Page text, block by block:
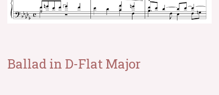
Ballad in D-Flat Major